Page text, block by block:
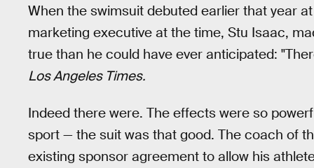
When the swimsuit debuted earlier that year
marketing executive at the time, Stu Isaac,
true than he could have ever anticipated:
Los Angeles Times.
Indeed there were. The effects were so
sport — the suit was that good. The coach of
existing sponsor agreement to allow his